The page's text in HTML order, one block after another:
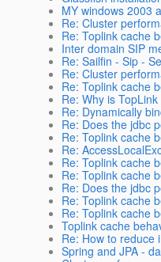
MY windows 2003
Re: Cluster
Re: Toplink cache
Inter domain SIP
Re: Sailfin - Sip -
Re: Cluster
Re: Toplink cache
Re: Why is
Re: Dynamically
Re: Does the jdbc
Re: Toplink cache
Re:
Re: Toplink cache
Re: Toplink cache
Re: Does the jdbc
Re: Toplink cache
Re: Toplink cache
Toplink cache
Re: How to reduce
Spring and JPA -